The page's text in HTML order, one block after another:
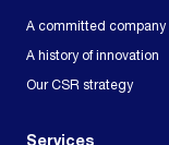
A committed company
A history of innovation
Our CSR strategy